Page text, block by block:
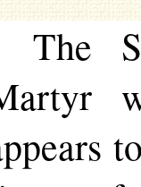
The